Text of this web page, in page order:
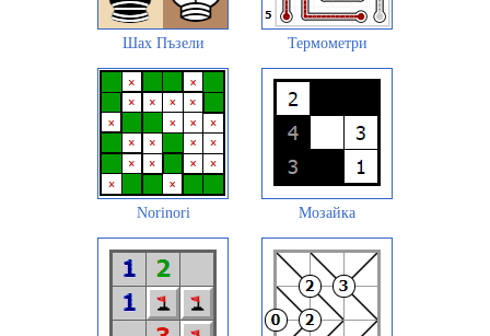
Шах Пъзели Термометри
Norinori Мозайка